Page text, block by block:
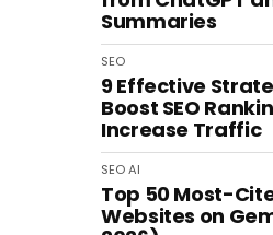
Summaries
SEO
9 Effective
Boost SEO
Increase Traffic
SEOAI
Top 50 Most-
Websites on